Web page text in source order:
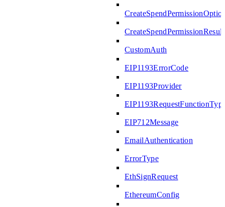
CreateSpendPermissionResult
CustomAuth
EIP1193ErrorCode
EIP1193Provider
EIP712Message
EmailAuthentication
ErrorType
EthSignRequest
EthereumConfig